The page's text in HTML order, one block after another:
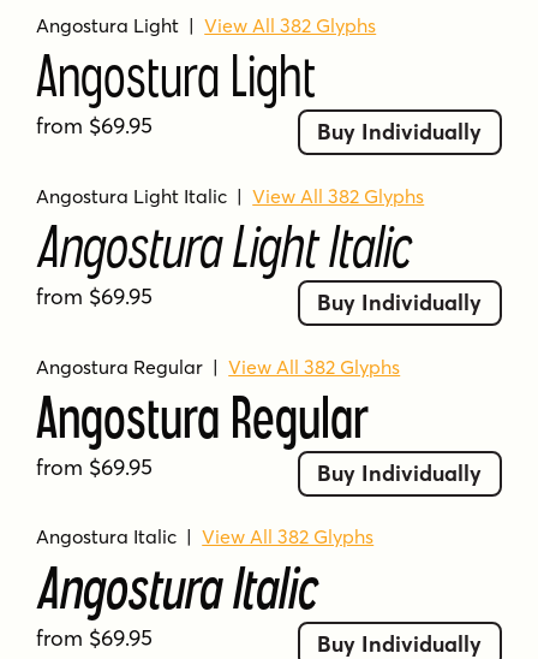
modern design
multilingual playful
sans-serif
sign lettering signage
stylish
time capsule
typography
urban
versatile
Angostura Light |View All 382 Glyphs
Angostura Light
from $69.95 Buy Individually
Angostura Light Italic |View All 382 Glyphs
Angostura Light Italic
from $69.95 Buy Individually
Angostura Regular |View All 382 Glyphs
Angostura Regular
from $69.95 Buy Individually
Angostura Italic |View All 382 Glyphs
Angostura Italic
from $69.95 Buy Individually